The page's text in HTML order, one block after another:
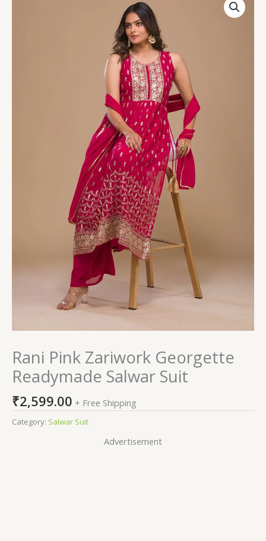
Rani Pink Zariwork Georgette
Readymade Salwar Suit
₹2,599.00 + Free Shipping
Category: Salwar Suit
Advertisement